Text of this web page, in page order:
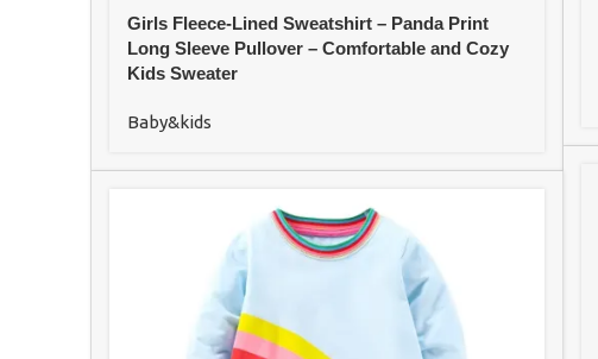
Girls Fleece-Lined Sweatshirt – Panda Print
Long Sleeve Pullover – Comfortable and Cozy
Kids Sweater
Baby&kids